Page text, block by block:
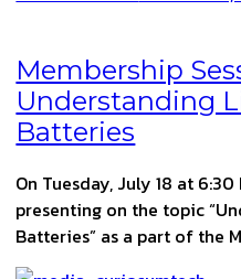
Membership
Understanding
Batteries
On Tuesday, July 18 at
presenting on the topic
Batteries” as a part of the